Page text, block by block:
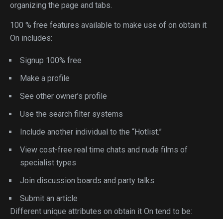
organizing the page and tabs.
100 % free features available to make use of on obtain it
On includes:
Signup 100% free
Make a profile
See other owner’s profile
Use the search filter systems
Include another individual to the “Hotlist.”
View cost-free real time chats and nude films of
specialist types
Join discussion boards and party talks
Submit an article
Different unique attributes on obtain it On tend to be: